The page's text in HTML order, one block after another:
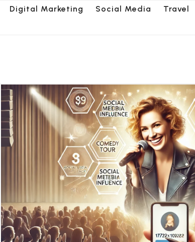
Digital Marketing Social Media Travel